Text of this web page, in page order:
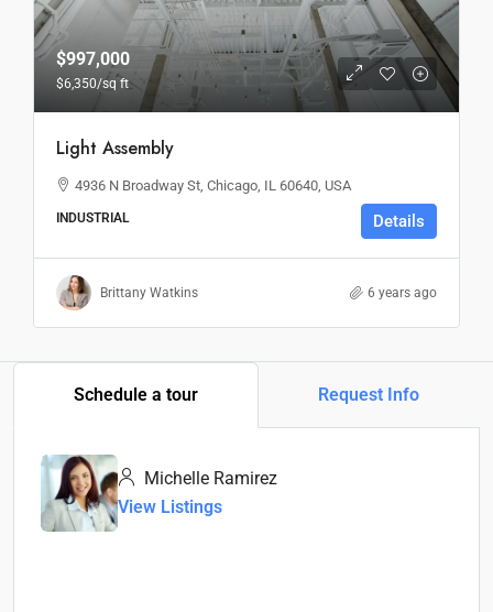
$997,000
$6,350/sq ft
Light Assembly
4936 N Broadway St, Chicago, IL 60640, USA
INDUSTRIAL Details
Brittany Watkins 6 years ago
Schedule a tour Request Info
Michelle Ramirez
View Listings